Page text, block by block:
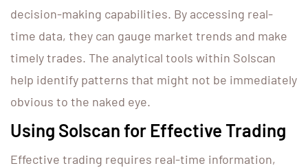
decision-making capabilities. By accessing real-
time data, they can gauge market trends and make
timely trades. The analytical tools within Solscan
help identify patterns that might not be immediately
obvious to the naked eye.
Using Solscan for Effective Trading
Effective trading requires real-time information,